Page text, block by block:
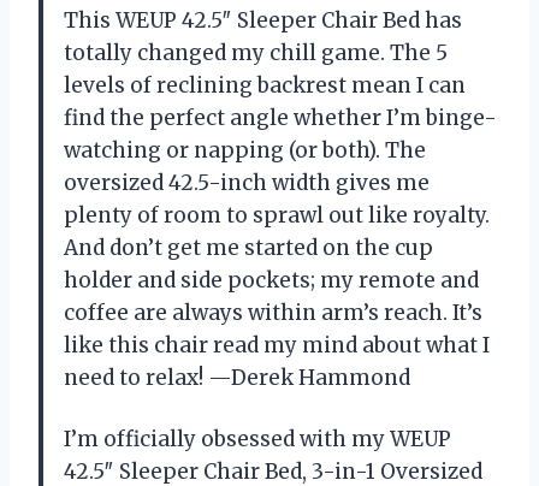
This WEUP 42.5″ Sleeper Chair Bed has
totally changed my chill game. The 5
levels of reclining backrest mean I can
find the perfect angle whether I’m binge-
watching or napping (or both). The
oversized 42.5-inch width gives me
plenty of room to sprawl out like royalty.
And don’t get me started on the cup
holder and side pockets; my remote and
coffee are always within arm’s reach. It’s
like this chair read my mind about what I
need to relax! —Derek Hammond
I’m officially obsessed with my WEUP
42.5″ Sleeper Chair Bed, 3-in-1 Oversized